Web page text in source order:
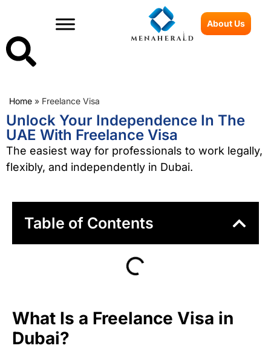
About Us
Home » Freelance Visa
Unlock Your Independence In The
UAE With Freelance Visa
The easiest way for professionals to work legally,
flexibly, and independently in Dubai.
Table of Contents
What Is a Freelance Visa in
Dubai?